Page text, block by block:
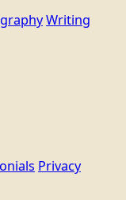
Writing
Privacy